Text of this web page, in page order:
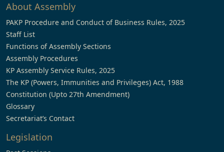
About Assembly
PAKP Procedure and Conduct of Business Rules, 2025
Staff List
Functions of Assembly Sections
Assembly Procedures
KP Assembly Service Rules, 2025
The KP (Powers, Immunities and Privileges) Act, 1988
Constitution (Upto 27th Amendment)
Glossary
Secretariat’s Contact
Legislation